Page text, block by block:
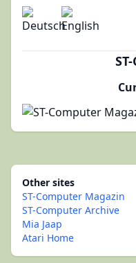
Other sites
ST-Computer Magazin
ST-Computer Archive
Mia Jaap
Atari Home